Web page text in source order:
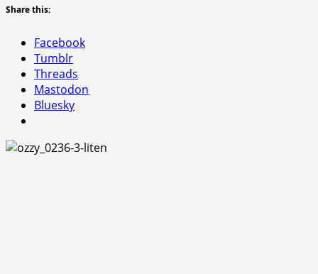
Share this:
Facebook
Tumblr
Threads
Mastodon
Bluesky